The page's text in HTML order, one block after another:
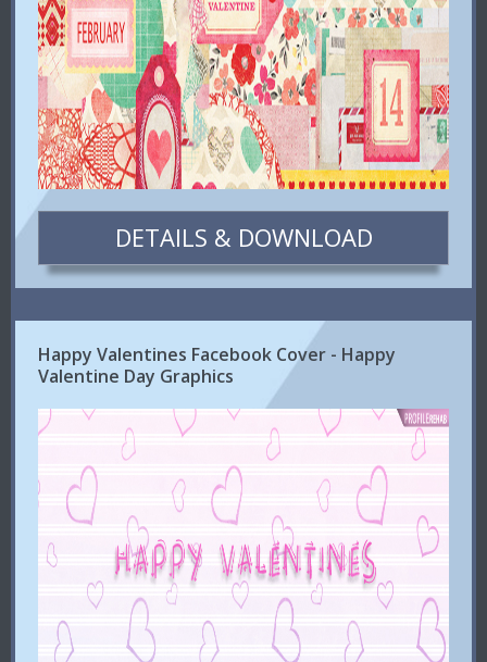
DETAILS & DOWNLOAD
Happy Valentines Facebook Cover - Happy
Valentine Day Graphics